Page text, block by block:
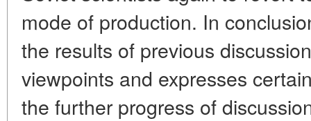
mode of production. In
the results of previous
viewpoints and expresses
the further progress of